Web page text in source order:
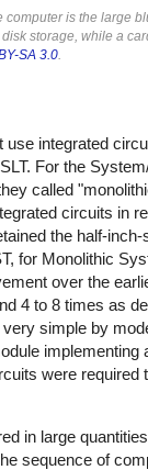
computer is the large
storage, while a
SA 3.0
use integrated
For the
called
circuits in
the half-inch-
for Monolithic
over the
4 to 8 times as
simple by
implementing
were required
in large
sequence of